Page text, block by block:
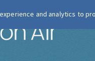
London Air
and analytics to